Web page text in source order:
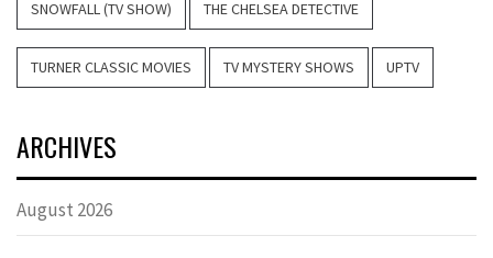
SNOWFALL (TV SHOW) THE CHELSEA DETECTIVE
TURNER CLASSIC MOVIES TV MYSTERY SHOWS UPTV
ARCHIVES
August 2026